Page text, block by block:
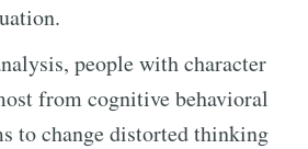
people with character
from cognitive behavioral
to change distorted thinking